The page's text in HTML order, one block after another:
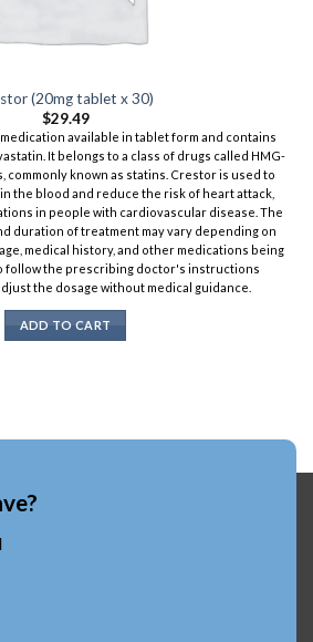
(20mg tablet x 30)
$29.49
available in tablet form and contains
It belongs to a class of drugs called HMG-
commonly known as statins. Crestor is used to
the blood and reduce the risk of heart attack,
in people with cardiovascular disease. The
duration of treatment may vary depending on
medical history, and other medications being
follow the prescribing doctor's instructions
the dosage without medical guidance.
ADD TO CART